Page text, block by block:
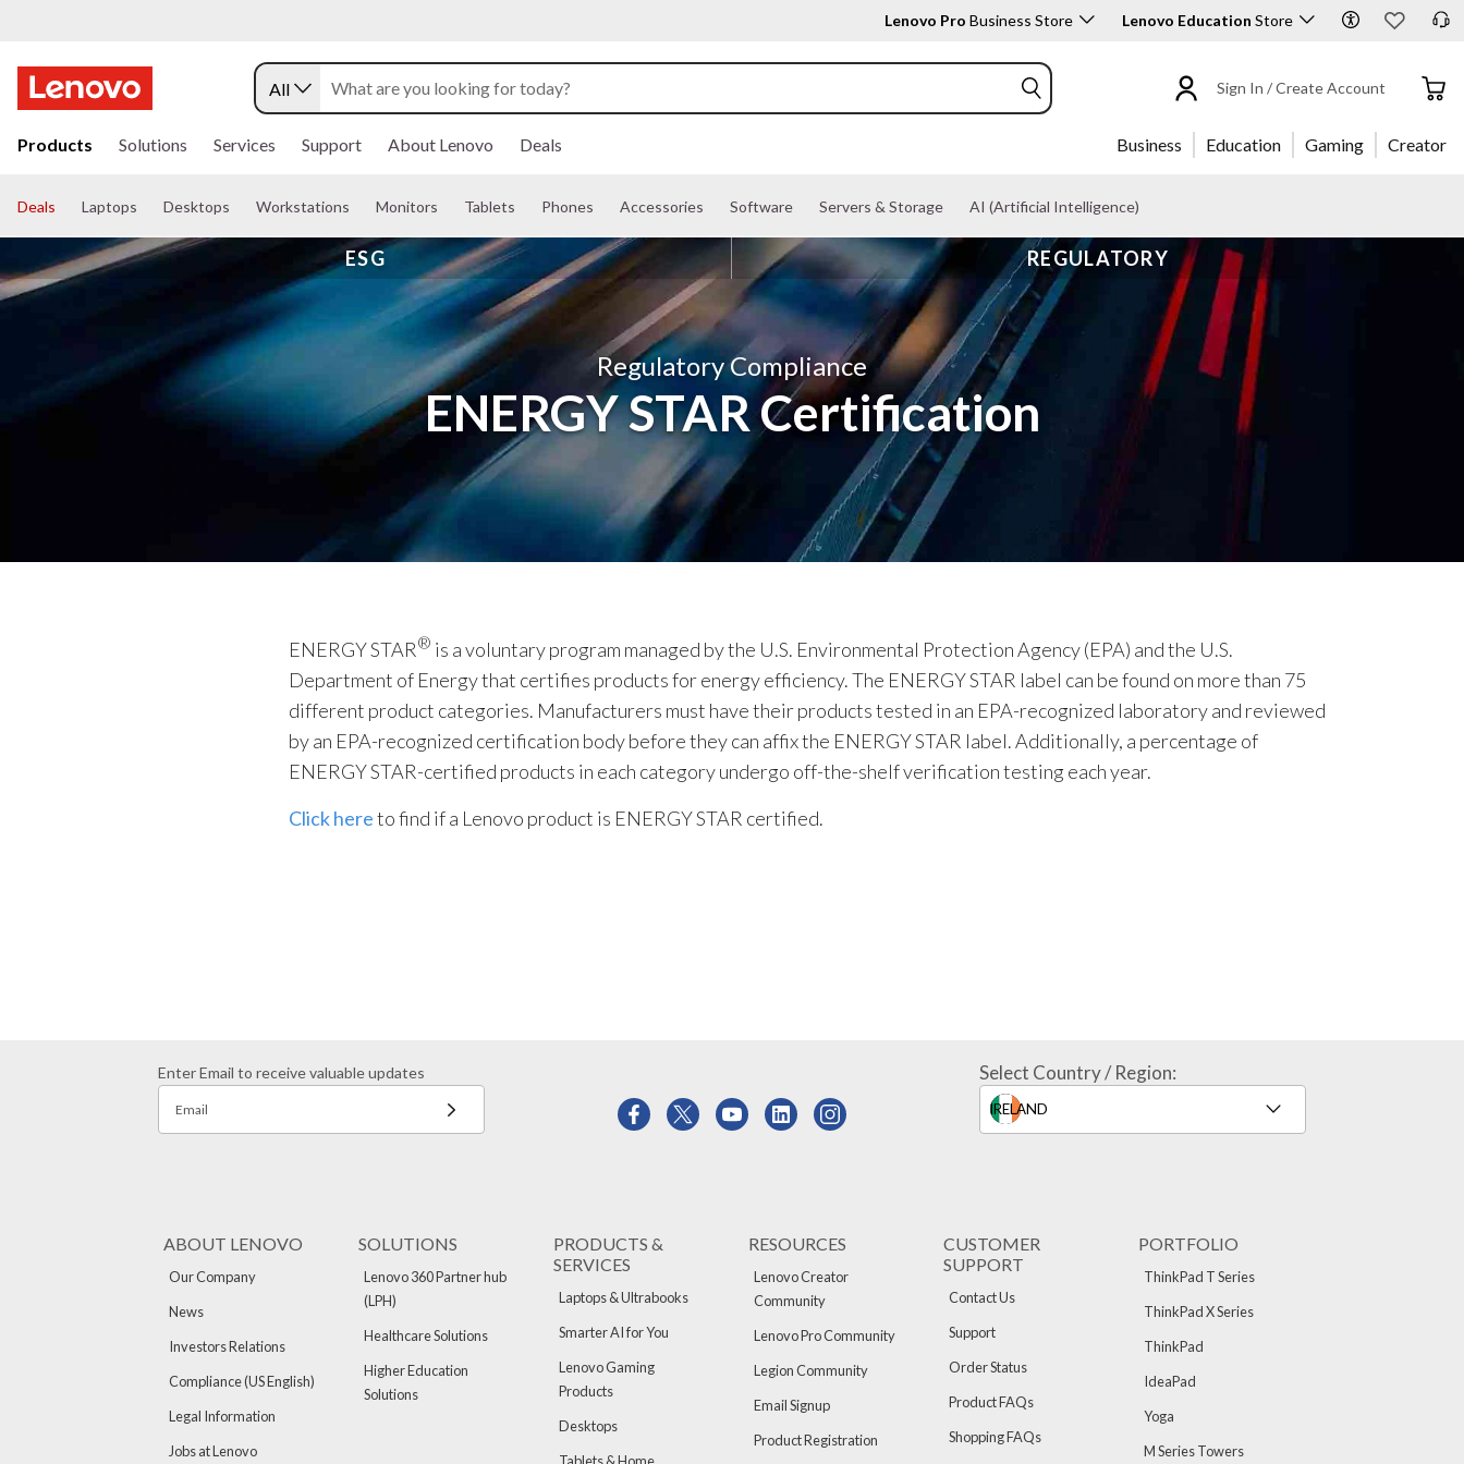
Lenovo Pro Business Store Lenovo Education Store
k
t
m
i
All Sign In / Create Account
Products Solutions Services Support About Lenovo Deals Business Education Gaming Creator
Deals Laptops Desktops Workstations Monitors Tablets Phones Accessories Software Servers & Storage AI (Artificial Intelligence)
ESG REGULATORY
Regulatory Compliance
ENERGY STAR Certification
ENERGY STAR® is a voluntary program managed by the U.S. Environmental Protection Agency (EPA) and the U.S.
Department of Energy that certifies products for energy efficiency. The ENERGY STAR label can be found on more than 75
different product categories. Manufacturers must have their products tested in an EPA-recognized laboratory and reviewed
by an EPA-recognized certification body before they can affix the ENERGY STAR label. Additionally, a percentage of
ENERGY STAR-certified products in each category undergo off-the-shelf verification testing each year.
Click hereto find if a Lenovo product is ENERGY STAR certified.
Enter Email to receive valuable updates
Email
Select Country / Region:
ABOUT LENOVO
Our Company
News
Investors Relations
Compliance (US English)
Legal Information
Jobs at Lenovo
SOLUTIONS
Lenovo 360 Partner hub
(LPH)
Healthcare Solutions
Higher Education
Solutions
PRODUCTS &
SERVICES
Laptops & Ultrabooks
Smarter AI for You
Lenovo Gaming
Products
Desktops
RESOURCES
Lenovo Creator
Community
Lenovo Pro Community
Legion Community
Email Signup
Product Registration
CUSTOMER
SUPPORT
Contact Us
Support
Order Status
Product FAQs
Shopping FAQs
PORTFOLIO
ThinkPad T Series
ThinkPad X Series
ThinkPad
IdeaPad
Yoga
M Series Towers